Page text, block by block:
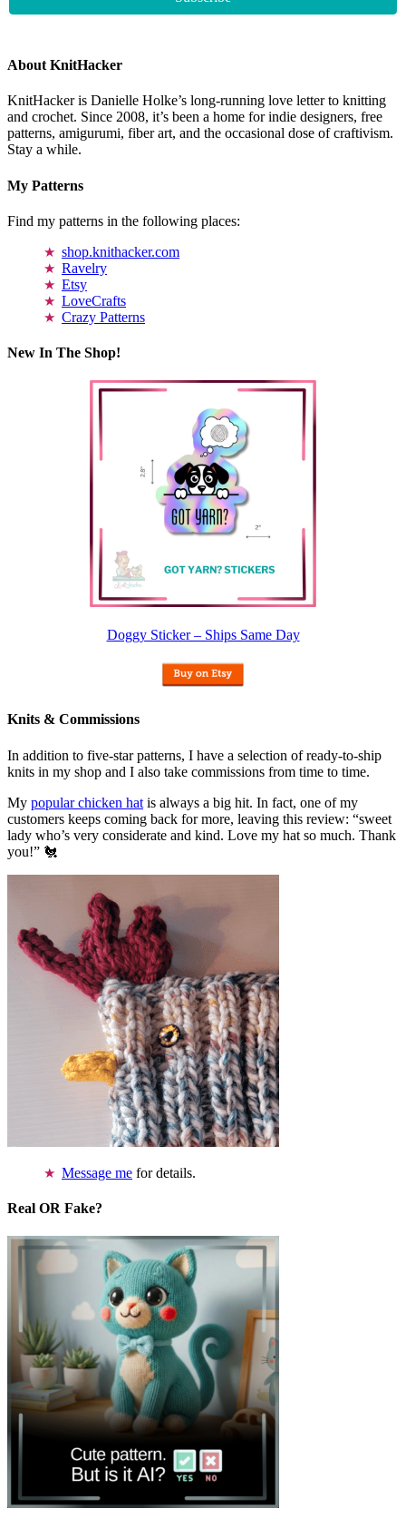
About KnitHacker
KnitHacker is Danielle Holke’s long-running love letter to knitting
and crochet. Since 2008, it’s been a home for indie designers, free
patterns, amigurumi, fiber art, and the occasional dose of craftivism.
Stay a while.
My Patterns
Find my patterns in the following places:
shop.knithacker.com
Ravelry
Etsy
LoveCrafts
Crazy Patterns
New In The Shop!
Doggy Sticker – Ships Same Day
Knits & Commissions
In addition to five-star patterns, I have a selection of ready-to-ship
knits in my shop and I also take commissions from time to time.
My popular chicken hat is always a big hit. In fact, one of my
customers keeps coming back for more, leaving this review: “sweet
lady who’s very considerate and kind. Love my hat so much. Thank
you!” 🐔
Message me for details.
Real OR Fake?